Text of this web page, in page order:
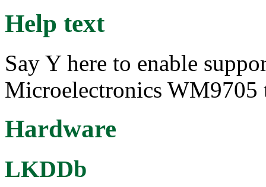
Help text
Say Y here to enable
Microelectronics WM9705
Hardware
LKDDb